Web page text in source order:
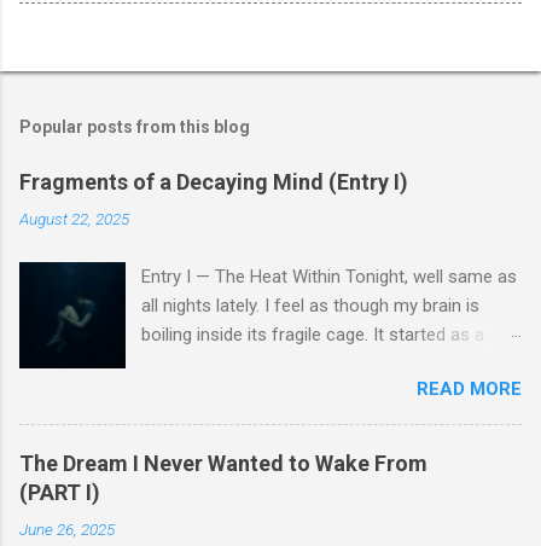
Popular posts from this blog
Fragments of a Decaying Mind (Entry I)
August 22, 2025
Entry I — The Heat Within Tonight, well same as
all nights lately. I feel as though my brain is
boiling inside its fragile cage. It started as a
my thoughts, but soon every idea began to
melt, and created this nameless broth.
Memories lose their shape, words twist, and I
READ MORE
The Dream I Never Wanted to Wake From
(PART I)
June 26, 2025